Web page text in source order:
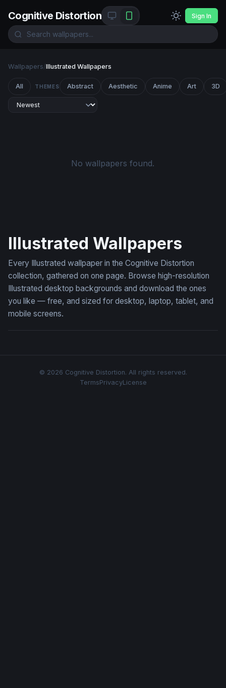
Cognitive Distortion Sign In
Wallpapers/Illustrated Wallpapers
All THEMES Abstract Aesthetic Anime Art 3D
No wallpapers found.
Illustrated Wallpapers
Every Illustrated wallpaper in the Cognitive Distortion
collection, gathered on one page. Browse high-resolution
Illustrated desktop backgrounds and download the ones
you like — free, and sized for desktop, laptop, tablet, and
mobile screens.
© 2026 Cognitive Distortion. All rights reserved.
TermsPrivacyLicense